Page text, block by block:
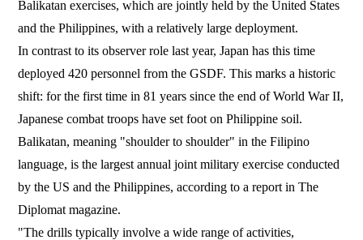
Balikatan exercises, which are jointly held by the United States
and the Philippines, with a relatively large deployment.
In contrast to its observer role last year, Japan has this time
deployed 420 personnel from the GSDF. This marks a historic
shift: for the first time in 81 years since the end of World War II,
Japanese combat troops have set foot on Philippine soil.
Balikatan, meaning "shoulder to shoulder" in the Filipino
language, is the largest annual joint military exercise conducted
by the US and the Philippines, according to a report in The
Diplomat magazine.
"The drills typically involve a wide range of activities,